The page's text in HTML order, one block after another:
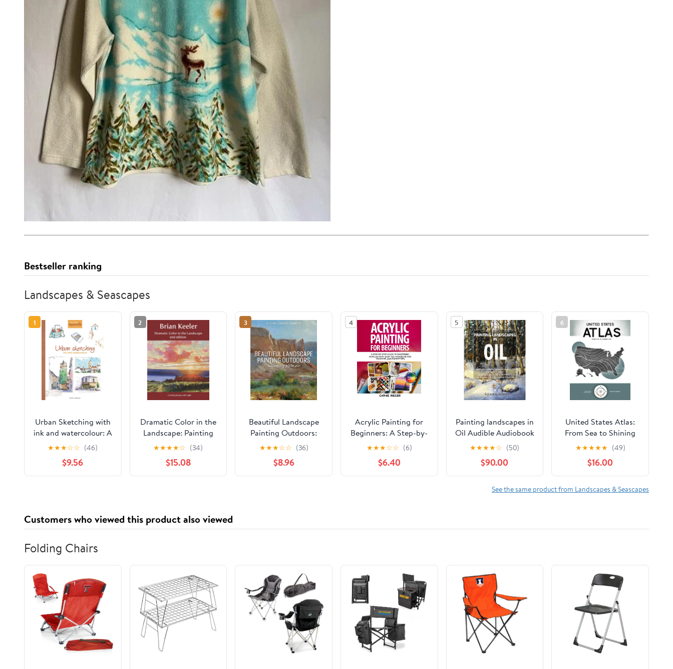
Bestseller ranking
Landscapes & Seascapes
1
Urban Sketching with
ink and watercolour: A
practical guide
Paperback – February
8, 2026
★★★☆☆ (46)
$9.56
2
Dramatic Color in the
Landscape: Painting
Land and Light in Oil
and Pastel
★★★★☆ (34)
$15.08
3
Beautiful Landscape
Painting Outdoors:
Mastering Plein Air
★★★☆☆ (36)
$8.96
4
Acrylic Painting for
Beginners: A Step-by-
Step Guide to
Mastering Acrylics
with Easy Techniques,
10 Fun Projects, and
★★★☆☆ (6)
$6.40
5
Painting landscapes in
Oil Audible Audiobook
– Unabridged
★★★★☆ (50)
$90.00
6
United States Atlas:
From Sea to Shining
Sea Hardcover –
February 17, 2026
★★★★★ (49)
$16.00
See the same product from Landscapes & Seascapes
Customers who viewed this product also viewed
Folding Chairs